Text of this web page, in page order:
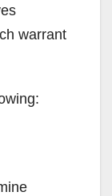
warrant